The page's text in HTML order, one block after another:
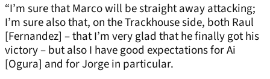
“I’m sure that Marco will be straight away attacking;
I’m sure also that, on the Trackhouse side, both Raul
[Fernandez] – that I’m very glad that he finally got his
victory – but also I have good expectations for Ai
[Ogura] and for Jorge in particular.